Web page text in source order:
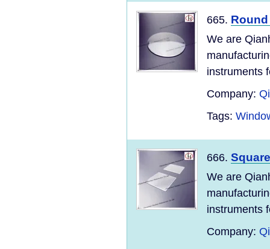
665.
We are
instruments
Company:
Tags:
666.
We are
instruments
Company: